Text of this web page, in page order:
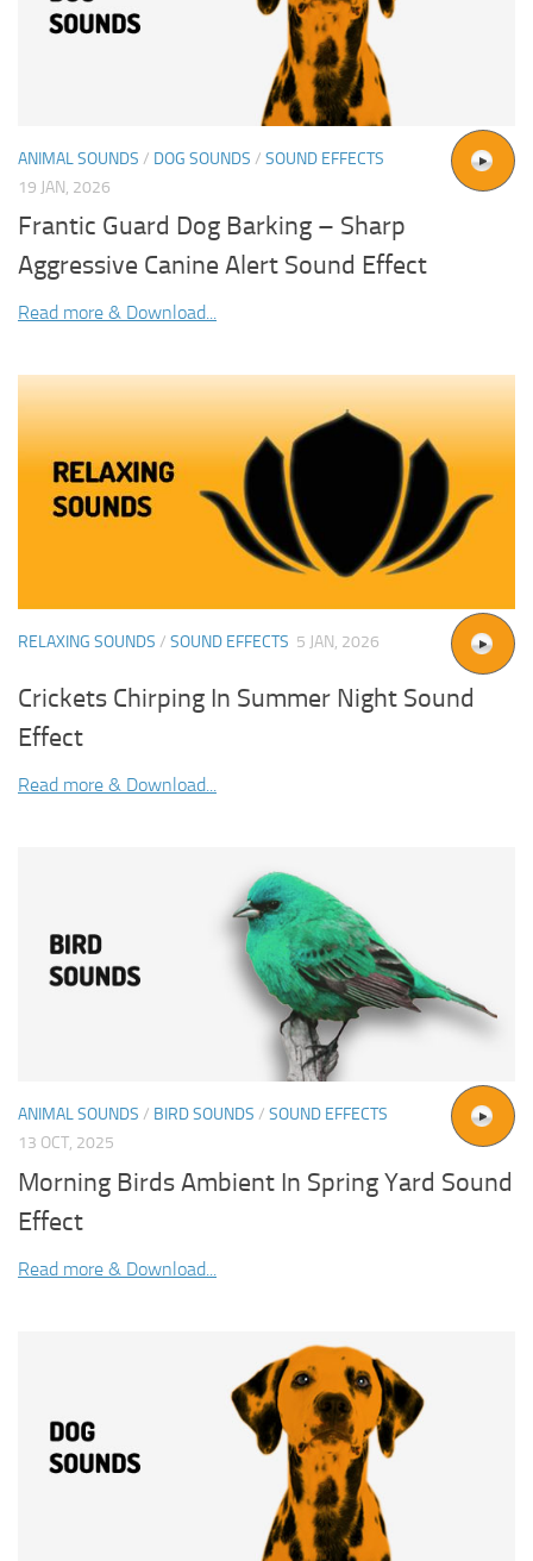
ANIMAL SOUNDS / DOG SOUNDS / SOUND EFFECTS
19 JAN, 2026
Frantic Guard Dog Barking – Sharp
Aggressive Canine Alert Sound Effect
Read more & Download...
RELAXING SOUNDS / SOUND EFFECTS 5 JAN, 2026
Crickets Chirping In Summer Night Sound
Effect
Read more & Download...
ANIMAL SOUNDS / BIRD SOUNDS / SOUND EFFECTS
13 OCT, 2025
Morning Birds Ambient In Spring Yard Sound
Effect
Read more & Download...